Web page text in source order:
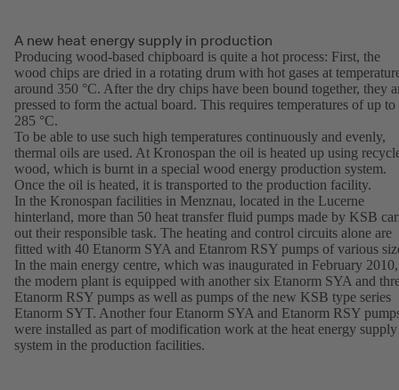
A new heat energy supply in production
Producing wood-based chipboard is quite a hot process: First, the
wood chips are dried in a rotating drum with hot gases at
around 350 °C. After the dry chips have been bound together, they
pressed to form the actual board. This requires temperatures of up to
285 °C.
To be able to use such high temperatures continuously and evenly,
thermal oils are used. At Kronospan the oil is heated up using
wood, which is burnt in a special wood energy production system.
Once the oil is heated, it is transported to the production facility.
In the Kronospan facilities in Menznau, located in the Lucerne
hinterland, more than 50 heat transfer fluid pumps made by KSB
out their responsible task. The heating and control circuits alone are
fitted with 40 Etanorm SYA and Etanrom RSY pumps of various
In the main energy centre, which was inaugurated in February 2010,
the modern plant is equipped with another six Etanorm SYA and
Etanorm RSY pumps as well as pumps of the new KSB type series
Etanorm SYT. Another four Etanorm SYA and Etanorm RSY
were installed as part of modification work at the heat energy supply
system in the production facilities.